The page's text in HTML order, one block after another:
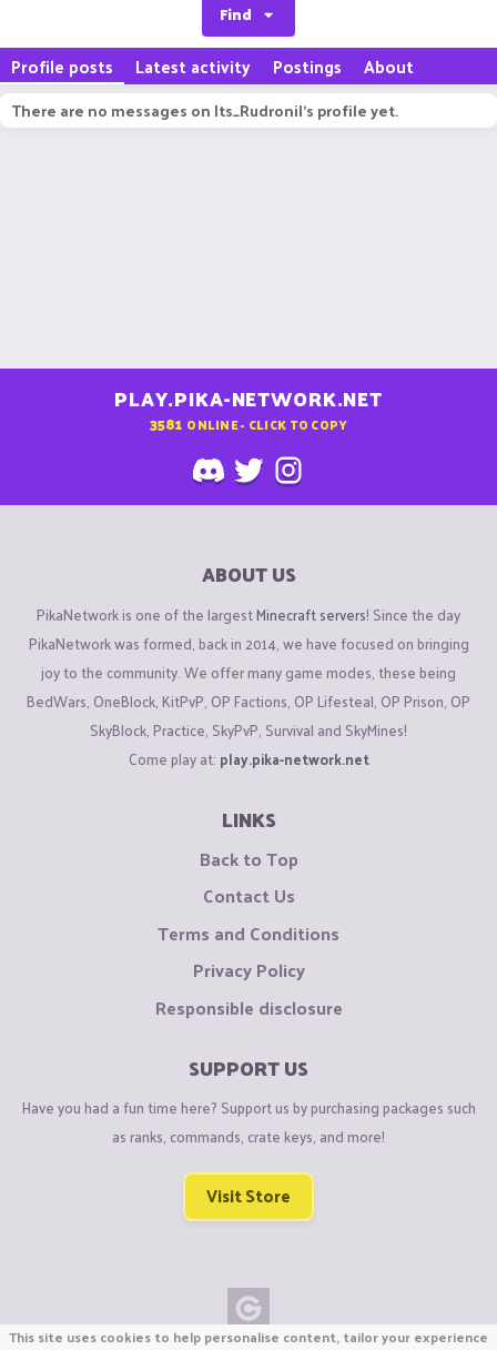
Find
Profile posts Latest activity Postings About
There are no messages on Its_Rudronil's profile yet.
PLAY.PIKA-NETWORK.NET
3581 ONLINE - CLICK TO COPY
ABOUT US
PikaNetwork is one of the largestMinecraft servers! Since the day
PikaNetwork was formed, back in 2014, we have focused on bringing
joy to the community. We offer many game modes, these being
BedWars, OneBlock, KitPvP, OP Factions, OP Lifesteal, OP Prison, OP
SkyBlock, Practice, SkyPvP, Survival and SkyMines!
Come play at: play.pika-network.net
LINKS
Back to Top
Contact Us
Terms and Conditions
Privacy Policy
Responsible disclosure
SUPPORT US
Have you had a fun time here? Support us by purchasing packages such
as ranks, commands, crate keys, and more!
Visit Store
This site uses cookies to help personalise content, tailor your experience